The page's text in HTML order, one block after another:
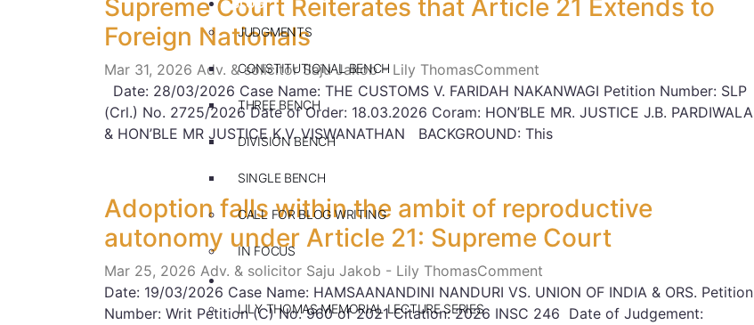
BLOG
JUDGMENTS
CONSTITUTIONAL BENCH
THREE BENCH
DIVISION BENCH
SINGLE BENCH
CALL FOR BLOG WRITING
IN FOCUS
EVENTS
LILY THOMAS MEMORIAL LECTURE SERIES
Supreme Court Reiterates that Article 21 Extends to
Foreign Nationals
Mar 31, 2026 Adv. & solicitor Saju Jakob - Lily ThomasComment
Date: 28/03/2026 Case Name: THE CUSTOMS V. FARIDAH NAKANWAGI Petition Number: SLP
(Crl.) No. 2725/2026 Date of Order: 18.03.2026 Coram: HON’BLE MR. JUSTICE J.B. PARDIWALA
& HON’BLE MR JUSTICE K.V. VISWANATHAN BACKGROUND: This
Adoption falls within the ambit of reproductive
autonomy under Article 21: Supreme Court
Mar 25, 2026 Adv. & solicitor Saju Jakob - Lily ThomasComment
Date: 19/03/2026 Case Name: HAMSAANANDINI NANDURI VS. UNION OF INDIA & ORS. Petition
Number: Writ Petition (C) No. 960 of 2021 Citation: 2026 INSC 246 Date of Judgement: